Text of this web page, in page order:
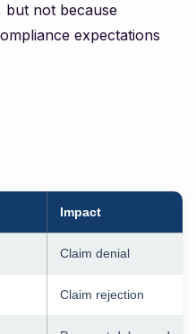
but not because
expectations
Impact
Claim denial
Claim rejection